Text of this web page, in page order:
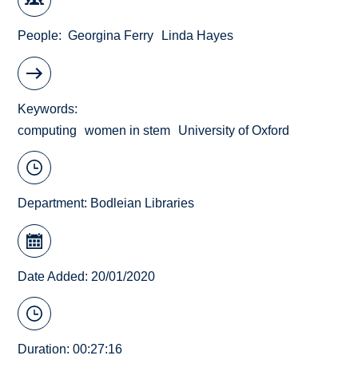
People Georgina Ferry Linda Hayes
Keywords
computing
women in stem University of Oxford
Department: Bodleian Libraries
Date Added: 20/01/2020
Duration: 00:27:16